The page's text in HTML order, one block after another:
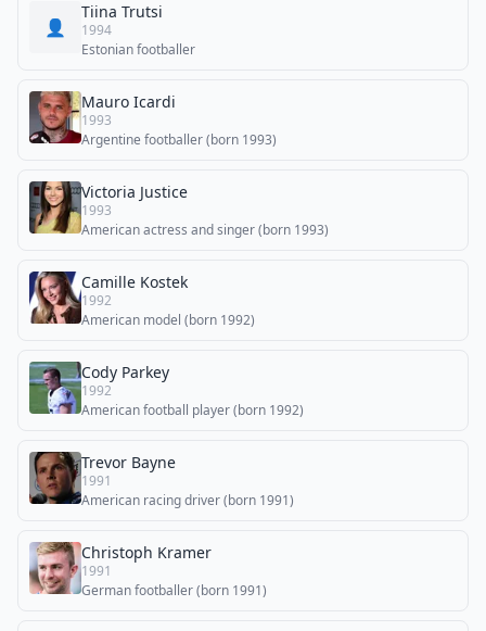
👤
Tiina Trutsi
1994
Estonian footballer
Mauro Icardi
1993
Argentine footballer (born 1993)
Victoria Justice
1993
American actress and singer (born 1993)
Camille Kostek
1992
American model (born 1992)
Cody Parkey
1992
American football player (born 1992)
Trevor Bayne
1991
American racing driver (born 1991)
Christoph Kramer
1991
German footballer (born 1991)